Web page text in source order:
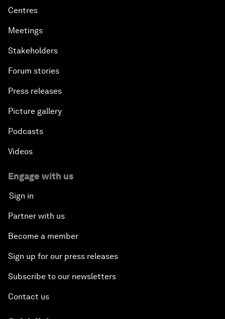
Centres
Meetings
Stakeholders
Forum stories
Press releases
Picture gallery
Podcasts
Videos
Engage with us
Sign in
Partner with us
Become a member
Sign up for our press releases
Subscribe to our newsletters
Contact us